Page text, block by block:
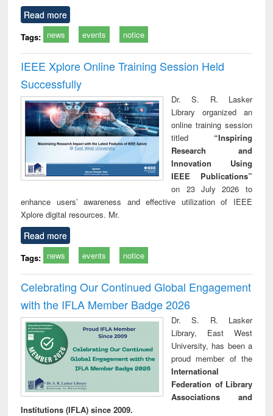
Read more
Tags: news events notice
IEEE Xplore Online Training Session Held
Successfully
Dr. S. R. Lasker
Library organized an
online training session
titled “Inspiring
Research and
Innovation Using
IEEE Publications”
on 23 July 2026 to
enhance users’ awareness and effective utilization of IEEE
Xplore digital resources. Mr.
Read more
Tags: news events notice
Celebrating Our Continued Global Engagement
with the IFLA Member Badge 2026
Dr. S. R. Lasker
Library, East West
University, has been a
proud member of the
International
Federation of Library
Associations and
Institutions (IFLA) since 2009.